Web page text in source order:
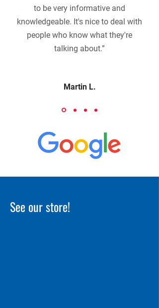
to be very informative and
knowledgeable. It's nice to deal with
people who know what they're
talking about.”
Martin L.
See our store!